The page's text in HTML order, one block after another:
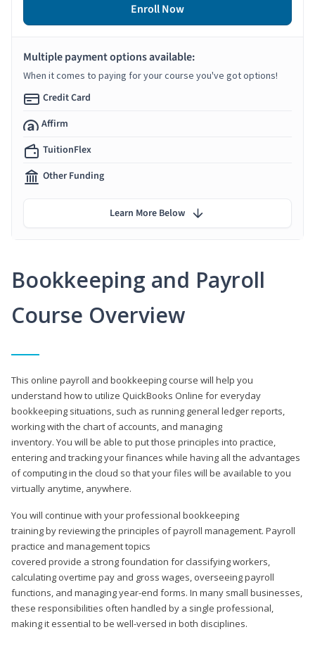
Bookkeeping and Payroll
Course Overview
This online payroll and bookkeeping course will help you
understand how to utilize QuickBooks Online for everyday
bookkeeping situations, such as running general ledger reports,
working with the chart of accounts, and managing
inventory. You will be able to put those principles into practice,
entering and tracking your finances while having all the advantages
of computing in the cloud so that your files will be available to you
virtually anytime, anywhere.
You will continue with your professional bookkeeping
training by reviewing the principles of payroll management. Payroll
practice and management topics
covered provide a strong foundation for classifying workers,
calculating overtime pay and gross wages, overseeing payroll
functions, and managing year-end forms. In many small businesses,
these responsibilities often handled by a single professional,
making it essential to be well-versed in both disciplines.
Enroll Now
Multiple payment options available:
When it comes to paying for your course you've got options!
Credit Card
Affirm
TuitionFlex
Other Funding
Learn More Below